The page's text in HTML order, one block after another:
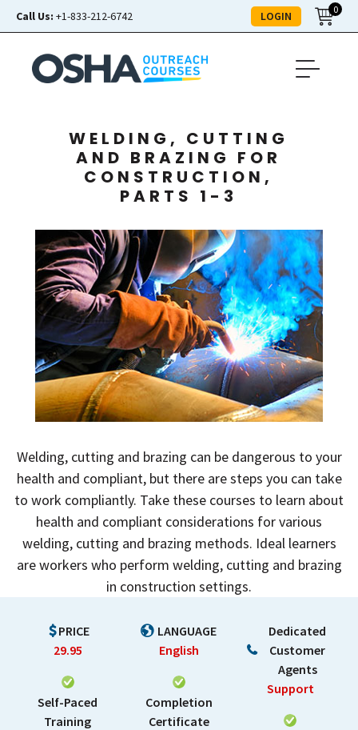
Call Us: +1-833-212-6742 LOGIN 0
WELDING, CUTTING
AND BRAZING FOR
CONSTRUCTION,
PARTS 1-3
Welding, cutting and brazing can be dangerous to your
health and compliant, but there are steps you can take
to work compliantly. Take these courses to learn about
health and compliant considerations for various
welding, cutting and brazing methods. Ideal learners
are workers who perform welding, cutting and brazing
in construction settings.
PRICE
29.95
Self-Paced
Training
LANGUAGE
English
Completion
Certificate
Dedicated
Customer
Agents
Support